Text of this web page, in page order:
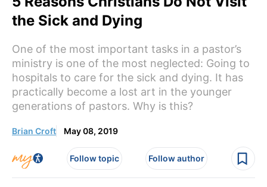
the Sick and Dying
One of the most important tasks in a pastor’s
ministry is one of the most neglected: Going to
hospitals to care for the sick and dying. It has
practically become a lost art in the younger
generations of pastors. Why is this?
Brian Croft May 08, 2019
Follow topic Follow author